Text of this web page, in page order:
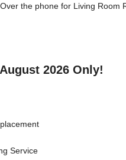
the phone for Living Room
2026 Only!
Service